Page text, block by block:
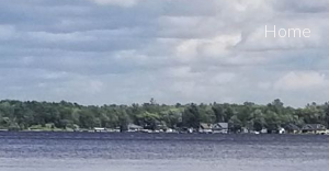
Skip to main contentHome